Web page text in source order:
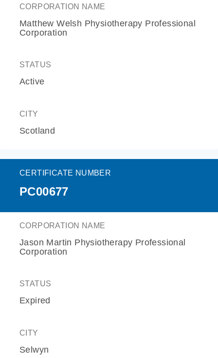
CORPORATION NAME
Matthew Welsh Physiotherapy Professional
Corporation
STATUS
Active
CITY
Scotland
CERTIFICATE NUMBER
PC00677
CORPORATION NAME
Jason Martin Physiotherapy Professional
Corporation
STATUS
Expired
CITY
Selwyn